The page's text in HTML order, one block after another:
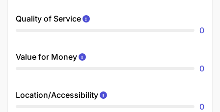
Quality of Service
0
Value for Money
0
Location/Accessibility
0